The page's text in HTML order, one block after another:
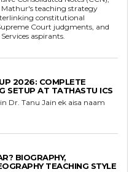
teaching strategy
constitutional
Court judgments, and
aspirants.
2026: COMPLETE
SETUP AT TATHASTU ICS
Dr. Tanu Jain ek aisa naam
BIOGRAPHY,
TEACHING STYLE